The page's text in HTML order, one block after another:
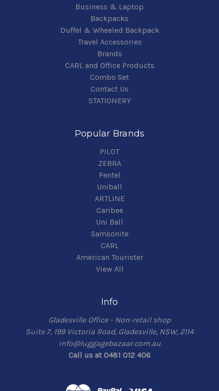
Business & Laptop
Backpacks
Duffel & Wheeled Backpack
Travel Accessories
Brands
CARL and Office Products
Combo Set
Contact Us
STATIONERY
Popular Brands
PILOT
ZEBRA
Pentel
Uniball
ARTLINE
Caribee
Uni Ball
Samsonite
CARL
American Tourister
View All
Info
Gladesville Office - Non-retail shop
Suite 7, 199 Victoria Road, Gladesville, NSW, 2114
info@luggagebazaar.com.au
Call us at 0481 012 406